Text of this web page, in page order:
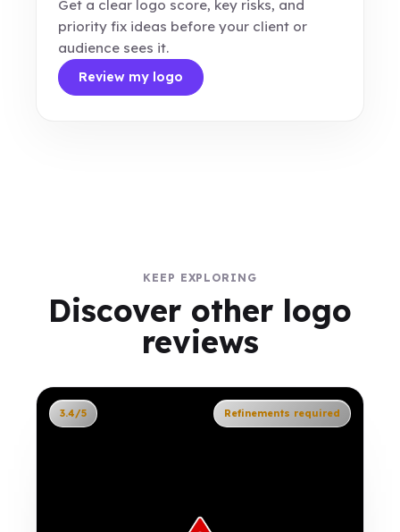
Get a clear logo score, key risks, and
priority fix ideas before your client or
audience sees it.
Review my logo
KEEP EXPLORING
Discover other logo
reviews
3.4/5 Refinements required